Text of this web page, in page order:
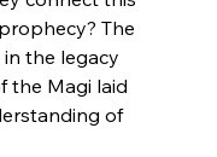
The
the legacy
the Magi laid
of